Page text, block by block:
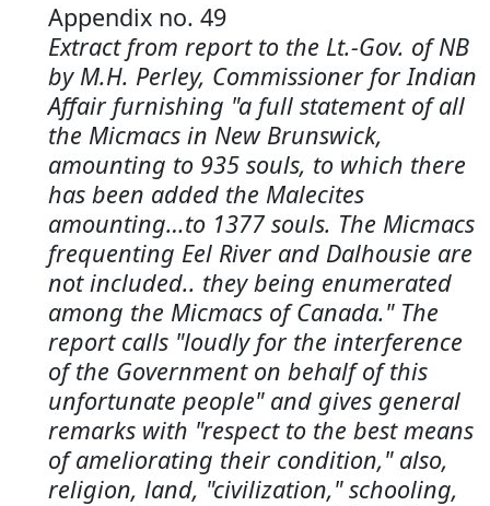
Appendix no. 49
Extract from report to the Lt.-Gov. of NB
by M.H. Perley, Commissioner for Indian
Affair furnishing "a full statement of all
the Micmacs in New Brunswick,
amounting to 935 souls, to which there
has been added the Malecites
amounting…to 1377 souls. The Micmacs
frequenting Eel River and Dalhousie are
not included.. they being enumerated
among the Micmacs of Canada." The
report calls "loudly for the interference
of the Government on behalf of this
unfortunate people" and gives general
remarks with "respect to the best means
of ameliorating their condition," also,
religion, land, "civilization," schooling,